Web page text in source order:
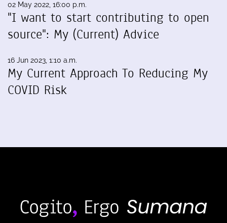
02 May 2022, 16:00 p.m.
"I want to start contributing to open
source": My (Current) Advice
16 Jun 2023, 1:10 a.m.
My Current Approach To Reducing My
COVID Risk